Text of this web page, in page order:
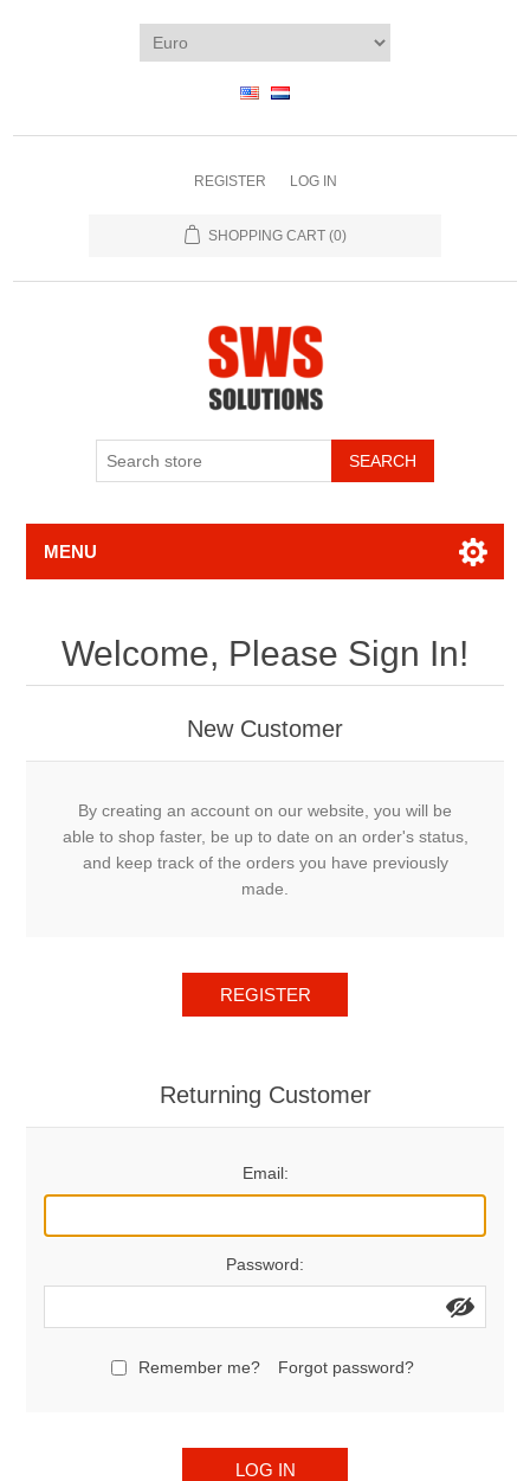
REGISTER LOG IN
SHOPPING CART (0)
SEARCH
MENU
Welcome, Please Sign In!
New Customer
By creating an account on our website, you will be
able to shop faster, be up to date on an order's status,
and keep track of the orders you have previously
made.
REGISTER
Returning Customer
Email:
Password:
Remember me? Forgot password?
LOG IN